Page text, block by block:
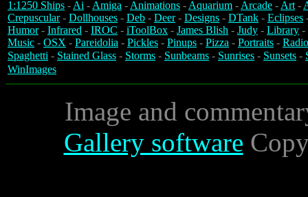
1:1250 Ships -Ai -Amiga -Animations -Aquarium -Arcade -Art-
Crepuscular- Dollhouses - Deb - Deer- Designs - DTank - Eclipses
Humor- Infrared - IROC - iToolBox - James Blish - Judy - Library -
Music - OSX - Pareidolia - Pickles - Pinups - Pizza - Portraits -
Spaghetti - Stained Glass - Storms - Sunbeams - Sunrises - Sunsets -
WinImages
Image and
Gallery software